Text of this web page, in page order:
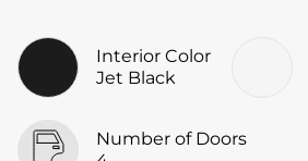
Interior Color
Jet Black
Number of Doors